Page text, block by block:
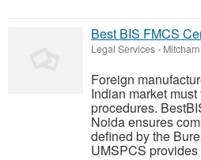
Best BIS FMCS
Legal Services-
Foreign
Indian market
procedures.
Noida ensures
defined by the
UMSPCS